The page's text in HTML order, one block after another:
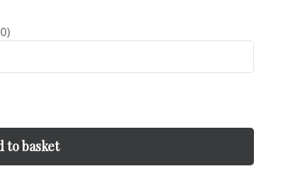
to basket